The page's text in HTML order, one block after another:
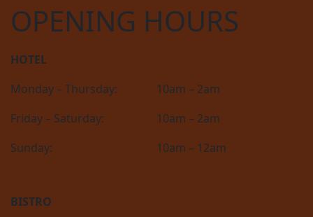
OPENING HOURS
HOTEL
Monday – Thursday:
10am – 2am
Friday – Saturday:
10am – 2am
Sunday:
10am – 12am
BISTRO